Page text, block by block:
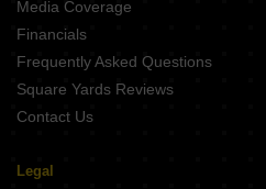
Media Coverage
Financials
Frequently Asked Questions
Square Yards Reviews
Contact Us
Legal